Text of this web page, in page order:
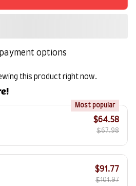
options
this product right now.
Most popular
$64.58
$67.98
$91.77
$101.97